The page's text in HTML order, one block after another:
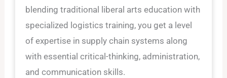
blending traditional liberal arts education with
specialized logistics training, you get a level
of expertise in supply chain systems along
with essential critical-thinking, administration,
and communication skills.